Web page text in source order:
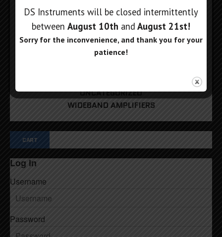
HYBRID MIXERS
PHASE SHIFTERS
REFERENCE SOURCES
RF POWER METERS
RF SIGNAL GENERATORS
UNCATEGORIZED
WIDEBAND AMPLIFIERS
CART
Log In
Username
Password
DS Instruments will be closed intermittently
between August 10th and August 21st!
Sorry for the inconvenience, and thank you for your
patience!